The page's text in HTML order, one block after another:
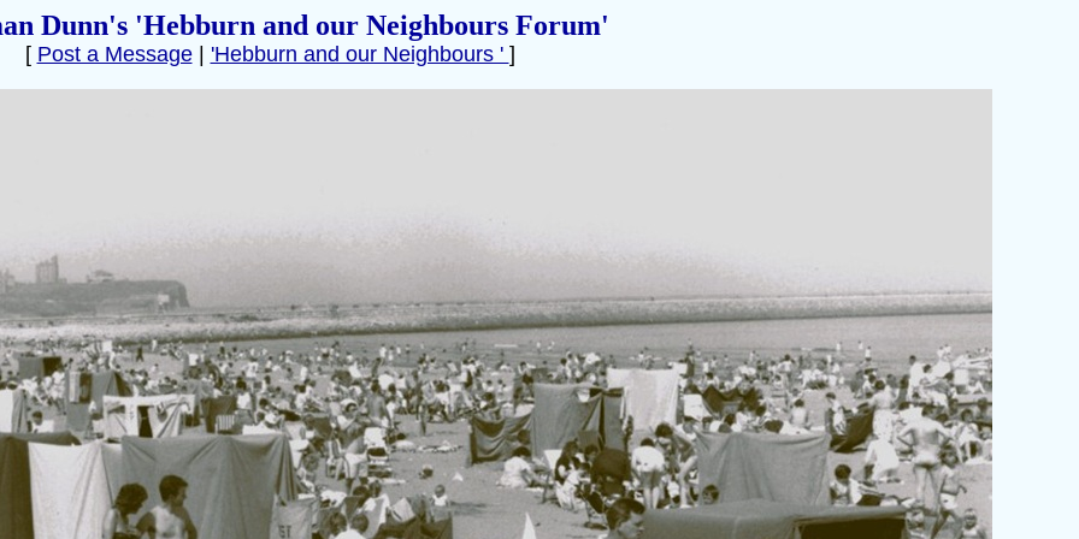
Dunn's 'Hebburn and our Neighbours Forum'
[ Post a Message| 'Hebburn and our Neighbours ' ]